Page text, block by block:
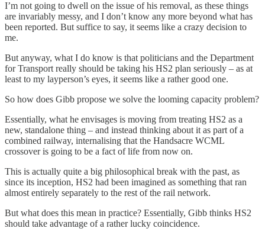
I’m not going to dwell on the issue of his removal, as these things
are invariably messy, and I don’t know any more beyond what has
been reported. But suffice to say, it seems like a crazy decision to
me.
But anyway, what I do know is that politicians and the Department
for Transport really should be taking his HS2 plan seriously – as at
least to my layperson’s eyes, it seems like a rather good one.
So how does Gibb propose we solve the looming capacity problem?
Essentially, what he envisages is moving from treating HS2 as a
new, standalone thing – and instead thinking about it as part of a
combined railway, internalising that the Handsacre WCML
crossover is going to be a fact of life from now on.
This is actually quite a big philosophical break with the past, as
since its inception, HS2 had been imagined as something that ran
almost entirely separately to the rest of the rail network.
But what does this mean in practice? Essentially, Gibb thinks HS2
should take advantage of a rather lucky coincidence.